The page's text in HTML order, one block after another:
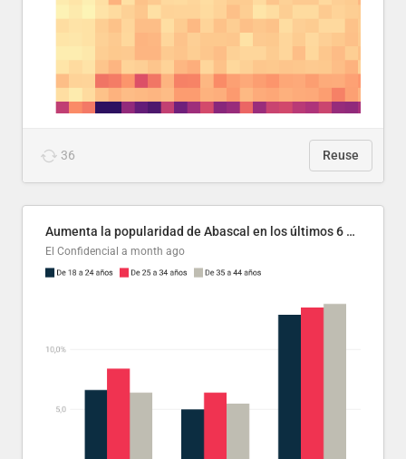
36 Reuse
Aumenta la popularidad de Abascal en los últimos 6 años
El Confidencial a month ago